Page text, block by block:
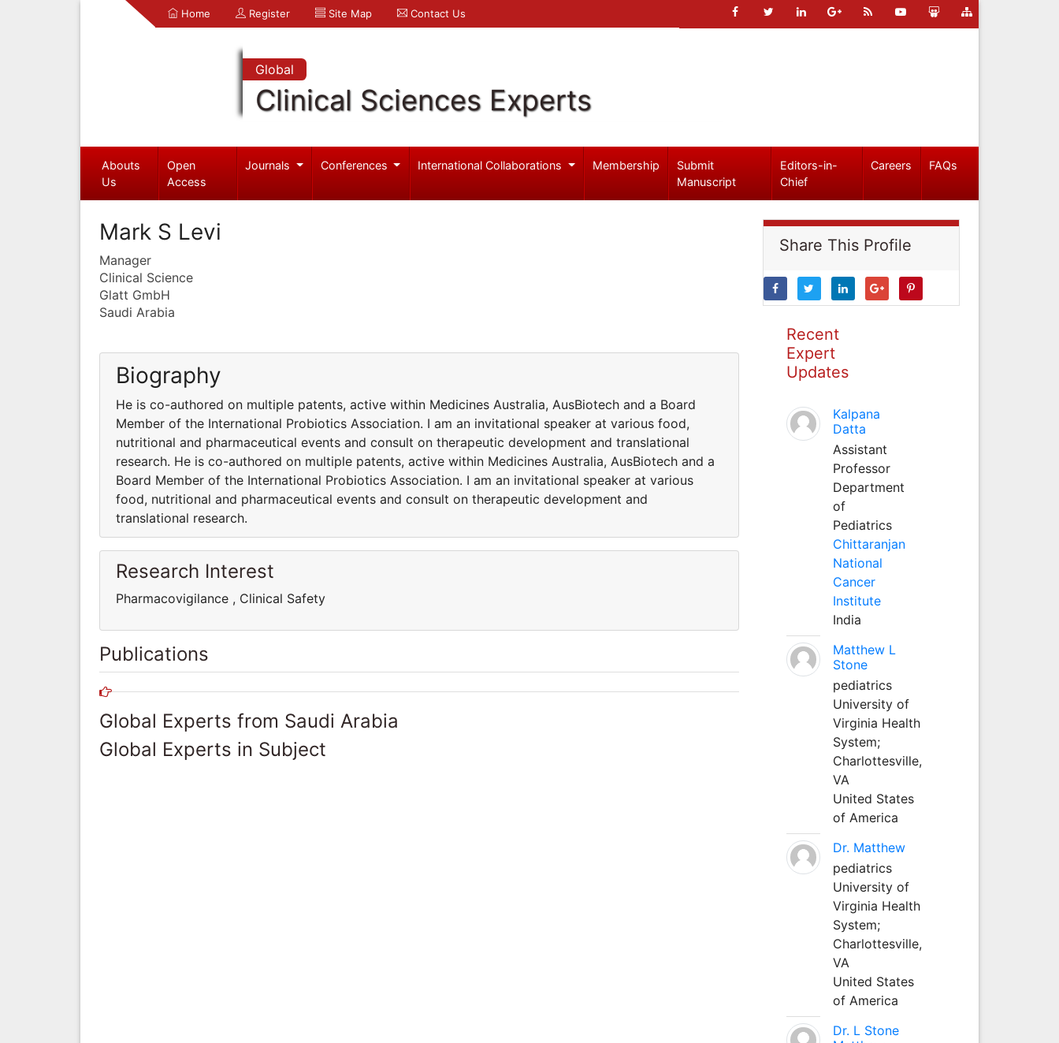
Home Register Site Map Contact Us
Global
Clinical Sciences Experts
Abouts
Us
Open
Access
Journals Conferences International Collaborations Membership
Submit
Manuscript
Editors-in-
Chief
Careers FAQs
Mark S Levi
Manager
Clinical Science
Glatt GmbH
Saudi Arabia
Biography
He is co-authored on multiple patents, active within Medicines Australia, AusBiotech and a Board
Member of the International Probiotics Association. I am an invitational speaker at various food,
nutritional and pharmaceutical events and consult on therapeutic development and translational
research. He is co-authored on multiple patents, active within Medicines Australia, AusBiotech and a
Board Member of the International Probiotics Association. I am an invitational speaker at various
food, nutritional and pharmaceutical events and consult on therapeutic development and
translational research.
Research Interest
Pharmacovigilance , Clinical Safety
Publications
Global Experts from Saudi Arabia
Global Experts in Subject
Share This Profile
Recent
Expert
Updates
Kalpana
Datta
Assistant
Professor
Department
of
Pediatrics
Chittaranjan
National
Cancer
Institute
India
Matthew L
Stone
pediatrics
University of
Virginia Health
System;
Charlottesville,
VA
United States
of America
Dr. Matthew
pediatrics
University of
Virginia Health
System;
Charlottesville,
VA
United States
of America
Dr. L Stone